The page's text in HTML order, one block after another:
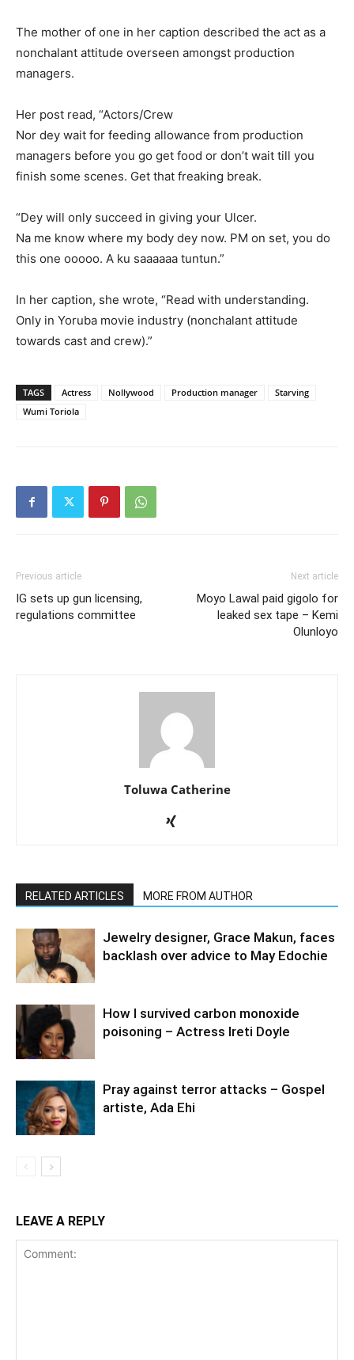
The mother of one in her caption described the act as a
nonchalant attitude overseen amongst production
managers.
Her post read, “Actors/Crew
Nor dey wait for feeding allowance from production
managers before you go get food or don’t wait till you
finish some scenes. Get that freaking break.
“Dey will only succeed in giving your Ulcer.
Na me know where my body dey now. PM on set, you do
this one ooooo. A ku saaaaaa tuntun.”
In her caption, she wrote, “Read with understanding.
Only in Yoruba movie industry (nonchalant attitude
towards cast and crew).”
TAGS Actress Nollywood Production manager
Starving
Wumi Toriola
Previous article
IG sets up gun licensing,
regulations committee
Next article
Moyo Lawal paid gigolo for
leaked sex tape – Kemi
Olunloyo
Toluwa Catherine
RELATED ARTICLES MORE FROM AUTHOR
Jewelry designer, Grace Makun, faces
backlash over advice to May Edochie
How I survived carbon monoxide
poisoning – Actress Ireti Doyle
Pray against terror attacks – Gospel
artiste, Ada Ehi
LEAVE A REPLY